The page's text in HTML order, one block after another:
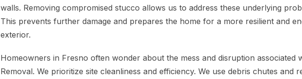
walls. Removing compromised stucco allows us to address these underlying
This prevents further damage and prepares the home for a more resilient and
exterior.
Homeowners in Fresno often wonder about the mess and disruption associated
Removal. We prioritize site cleanliness and efficiency. We use debris chutes and